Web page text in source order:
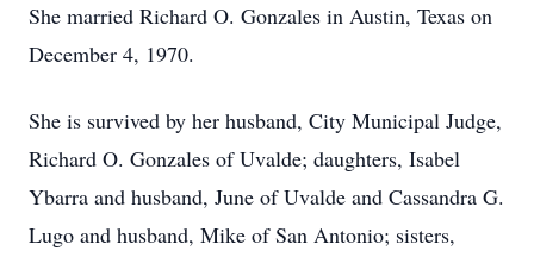
She married Richard O. Gonzales in Austin, Texas on
December 4, 1970.
She is survived by her husband, City Municipal Judge,
Richard O. Gonzales of Uvalde; daughters, Isabel
Ybarra and husband, June of Uvalde and Cassandra G.
Lugo and husband, Mike of San Antonio; sisters,